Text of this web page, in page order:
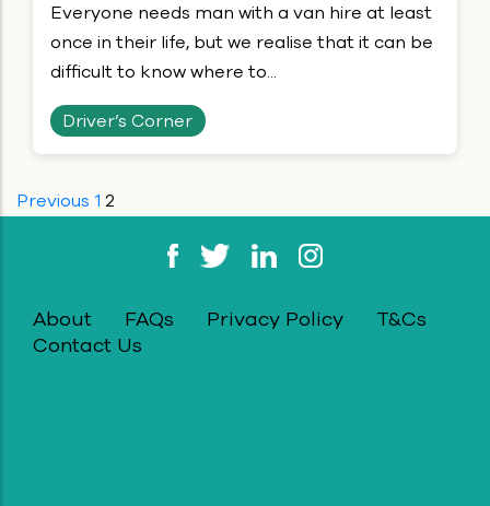
Everyone needs man with a van hire at least
once in their life, but we realise that it can be
difficult to know where to...
Driver’s Corner
Posts
pagination
Previous 1 2
About FAQs Privacy Policy
T&Cs
Contact Us